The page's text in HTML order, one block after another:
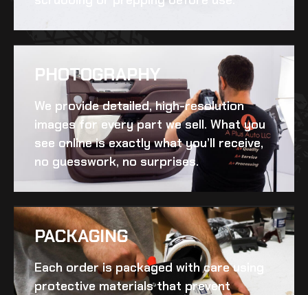
PHOTOGRAPHY
We provide detailed, high-resolution
images for every part we sell. What you
see online is exactly what you’ll receive,
no guesswork, no surprises.
PACKAGING
Each order is packaged with care using
protective materials that prevent